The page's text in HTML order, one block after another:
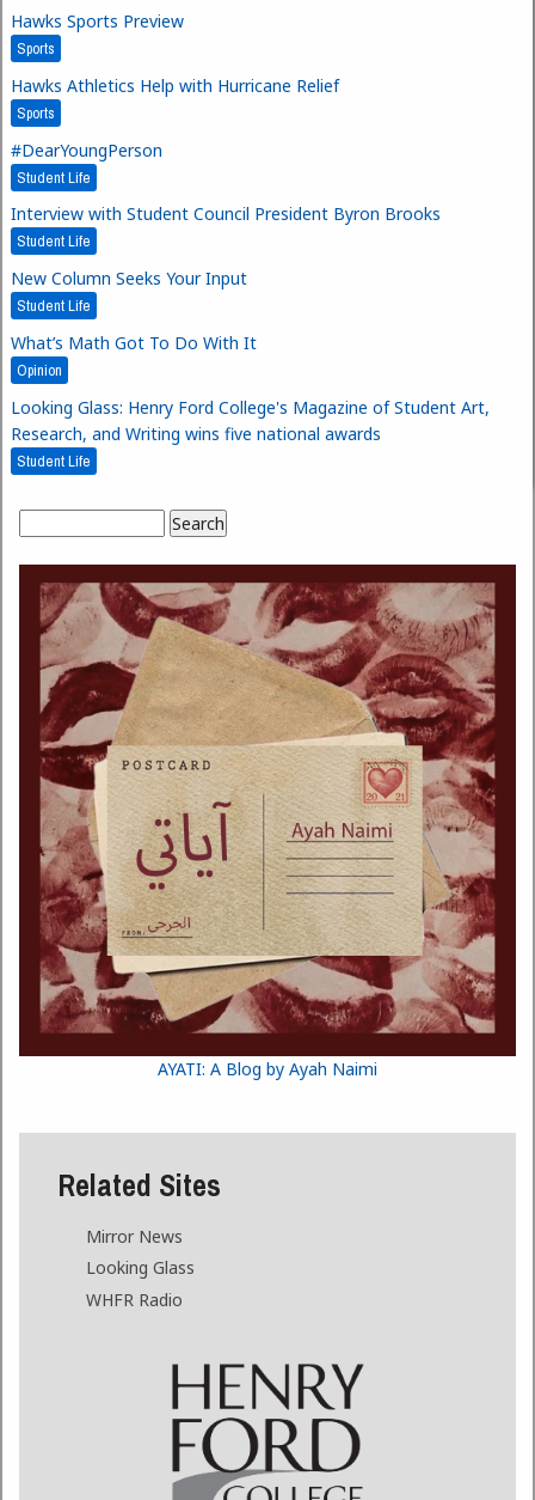
Hawks Sports Preview
Sports
Hawks Athletics Help with Hurricane Relief
Sports
#DearYoungPerson
Student Life
Interview with Student Council President Byron Brooks
Student Life
New Column Seeks Your Input
Student Life
What’s Math Got To Do With It
Opinion
Looking Glass: Henry Ford College's Magazine of Student Art,
Research, and Writing wins five national awards
Student Life
Search form
AYATI: A Blog by Ayah Naimi
Related Sites
Mirror News
Looking Glass
WHFR Radio